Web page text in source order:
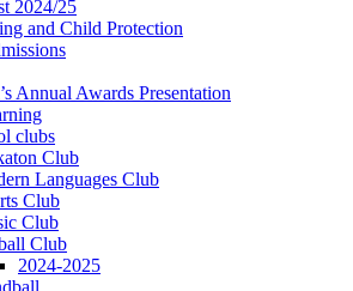
2024/25
and Child Protection
Annual Awards Presentation
clubs
Club
Languages Club
Club
Club
Club
2024-2025